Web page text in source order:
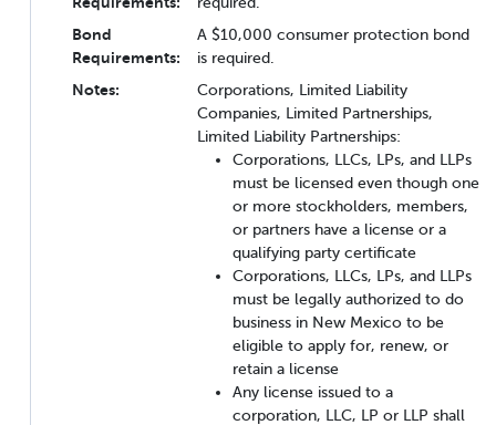
Bond
Requirements:
A $10,000 consumer protection bond
is required.
Notes:
Corporations, Limited Liability
Companies, Limited Partnerships,
Limited Liability Partnerships:
Corporations, LLCs, LPs, and LLPs
must be licensed even though one
or more stockholders, members,
or partners have a license or a
qualifying party certificate
Corporations, LLCs, LPs, and LLPs
must be legally authorized to do
business in New Mexico to be
eligible to apply for, renew, or
retain a license
Any license issued to a
corporation, LLC, LP or LLP shall